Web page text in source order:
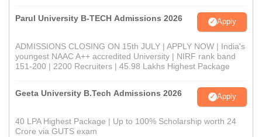
Parul University B-TECH Admissions 2026 Apply
ADMISSIONS CLOSING ON 15th JULY | APPLY NOW | India's
youngest NAAC A++ accredited University | NIRF rank band
151-200 | 2200 Recruiters | 45.98 Lakhs Highest Package
Geeta University B.Tech Admissions 2026 Apply
40 LPA Highest Package | Up to 100% Scholarship worth 24
Crore via GUTS exam